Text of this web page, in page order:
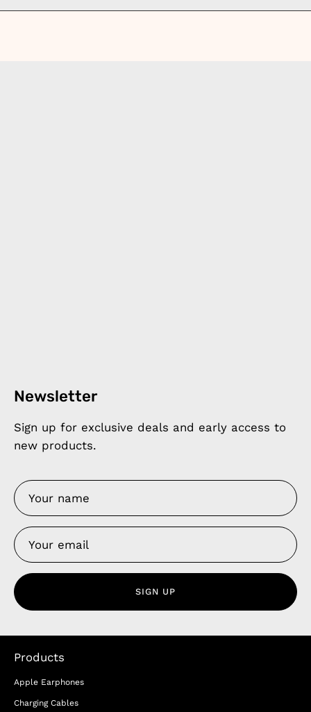
Newsletter
Sign up for exclusive deals and early access to
new products.
SIGN UP
Products
Apple Earphones
Charging Cables